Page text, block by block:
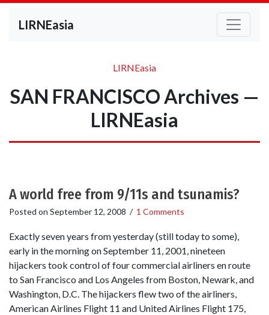
LIRNEasia
LIRNEasia
SAN FRANCISCO Archives —
LIRNEasia
A world free from 9/11s and tsunamis?
Posted on September 12, 2008 / 1 Comments
Exactly seven years from yesterday (still today to some),
early in the morning on September 11, 2001, nineteen
hijackers took control of four commercial airliners en route
to San Francisco and Los Angeles from Boston, Newark, and
Washington, D.C. The hijackers flew two of the airliners,
American Airlines Flight 11 and United Airlines Flight 175,